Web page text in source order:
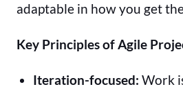
adaptable in how you get
Key Principles of Agile
Iteration-focused: Work